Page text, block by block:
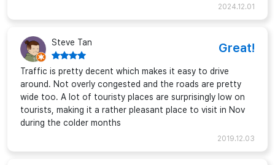
2024.12.01
Steve Tan Great!
Traffic is pretty decent which makes it easy to drive
around. Not overly congested and the roads are pretty
wide too. A lot of touristy places are surprisingly low on
tourists, making it a rather pleasant place to visit in Nov
during the colder months
2019.12.03